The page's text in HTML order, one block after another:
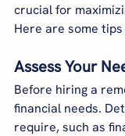
crucial for
Here are some
Assess Your
Before hiring a
financial needs.
require, such as